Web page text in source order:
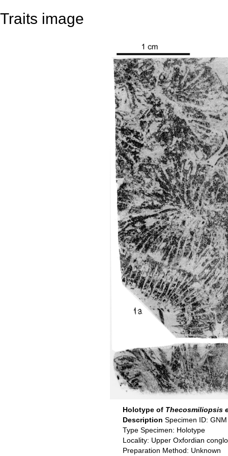
Traits image
Holotype of Thecosmiliopsis
Description Specimen ID:
Type Specimen: Holotype
Locality: Upper Oxfordian
Preparation Method: Unknown